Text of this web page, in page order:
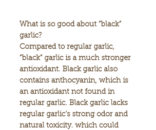
What is so good about “black”
garlic?
Compared to regular garlic,
“black” garlic is a much stronger
antioxidant. Black garlic also
contains anthocyanin, which is
an antioxidant not found in
regular garlic. Black garlic lacks
regular garlic’s strong odor and
natural toxicity. which could